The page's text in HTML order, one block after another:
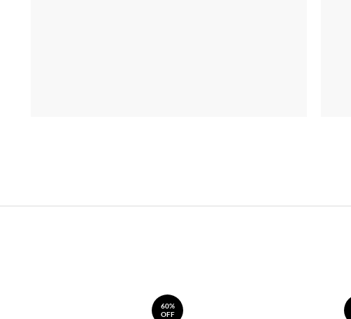
60%
OFF